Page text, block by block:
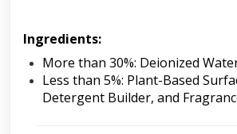
Ingredients:
More than 30%: Deionized
Less than 5%: Plant-Based
Detergent Builder, and